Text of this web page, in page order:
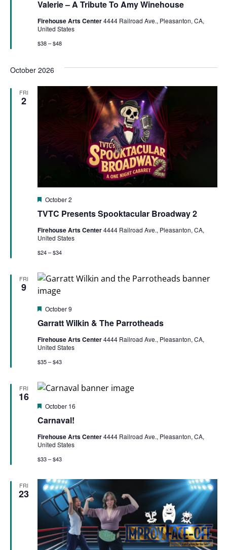
Valerie – A Tribute To Amy Winehouse
Firehouse Arts Center4444 Railroad Ave., Pleasanton, CA,
United States
$38 – $48
October 2026
FRI
2
TVTC Presents Spooktacular Broadway 2
Featured
October 2
Firehouse Arts Center4444 Railroad Ave., Pleasanton, CA,
United States
$24 – $34
FRI
9
Garratt Wilkin & The Parrotheads
Featured
October 9
Firehouse Arts Center4444 Railroad Ave., Pleasanton, CA,
United States
$35 – $43
FRI
16
Carnaval!
Featured
October 16
Firehouse Arts Center4444 Railroad Ave., Pleasanton, CA,
United States
$33 – $43
FRI
23